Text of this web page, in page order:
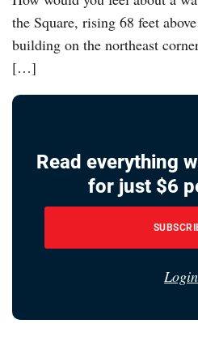
the Square, rising 68 feet
building on the northeast
[…]
Read everything
for just $6
Login